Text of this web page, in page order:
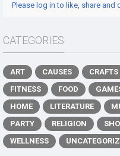
Please log in to like, share and
CATEGORIES
ART CAUSES CRAFTS
FITNESS
FOOD
HOME
LITERATURE
PARTY
RELIGION
WELLNESS